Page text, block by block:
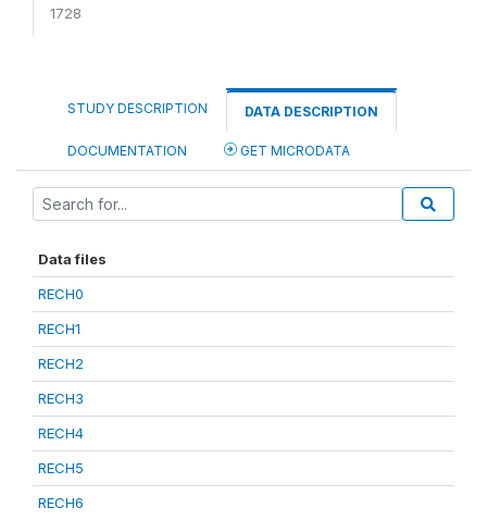
1728
STUDY DESCRIPTION DATA DESCRIPTION
DOCUMENTATION GET MICRODATA
Data files
RECH0
RECH1
RECH2
RECH3
RECH4
RECH5
RECH6